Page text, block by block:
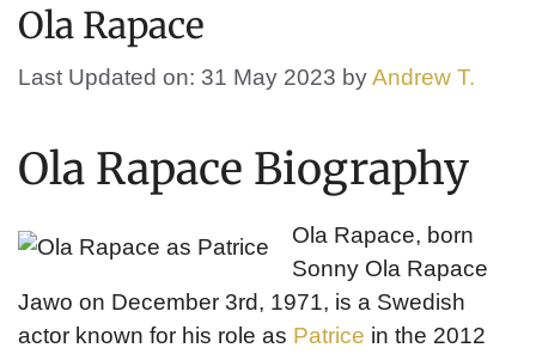
Ola Rapace
Last Updated on: 31 May 2023 byAndrew T.
Ola Rapace Biography
Ola Rapace, born
Sonny Ola Rapace
Jawo on December 3rd, 1971, is a Swedish
actor known for his role as Patrice in the 2012